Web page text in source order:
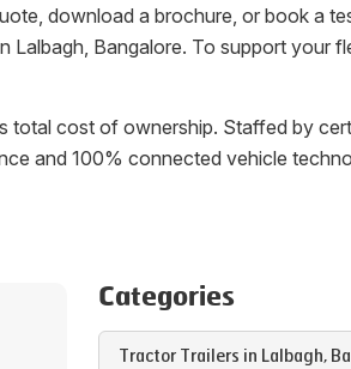
download a brochure, or book a
Lalbagh, Bangalore. To support your
total cost of ownership. Staffed by
and 100% connected vehicle
Categories
Tractor Trailers in Lalbagh,